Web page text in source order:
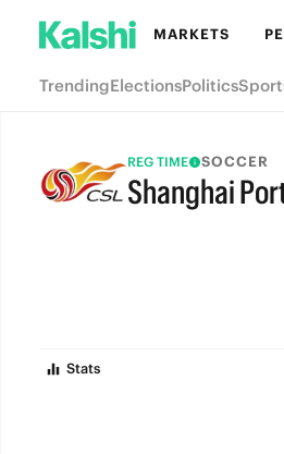
MARKETS
TrendingElectionsPolitics
REG TIME SOCCER
Shanghai
Stats